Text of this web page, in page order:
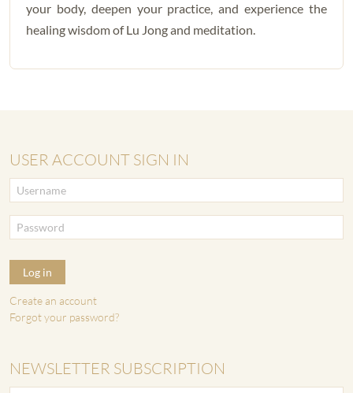
your body, deepen your practice, and experience the
healing wisdom of Lu Jong and meditation.
USER ACCOUNT SIGN IN
Log in
Create an account
Forgot your password?
NEWSLETTER SUBSCRIPTION